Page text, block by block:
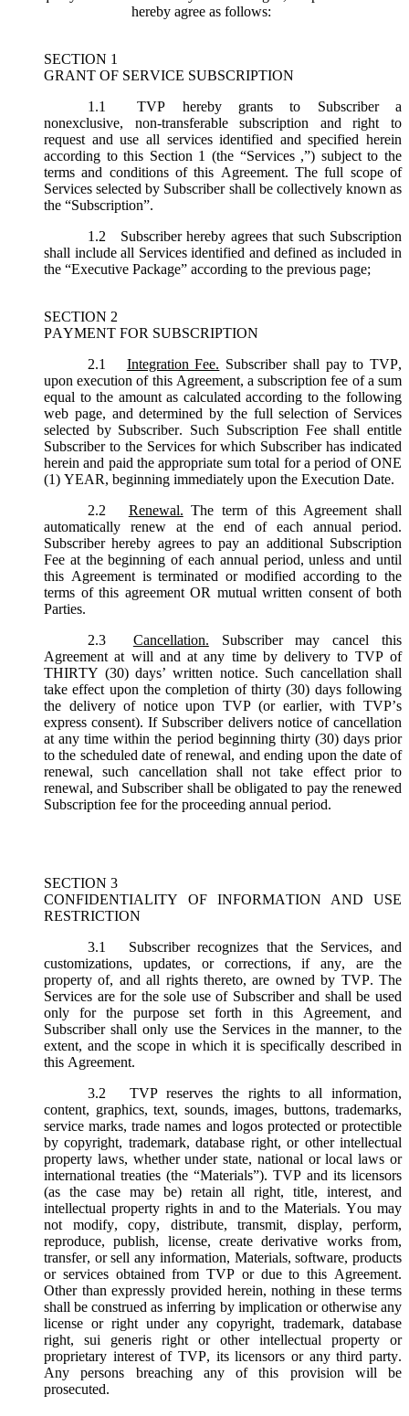
hereby agree as follows:
SECTION 1
GRANT OF SERVICE SUBSCRIPTION
1.1
TVP hereby grants to Subscriber a
nonexclusive, non-transferable subscription and right to
request and use all services identified and specified herein
according to this Section 1 (the “Services ,”) subject to the
terms and conditions of this Agreement. The full scope of
Services selected by Subscriber shall be collectively known as
the “Subscription”.
1.2
Subscriber hereby agrees that such Subscription
shall include all Services identified and defined as included in
the “Executive Package” according to the previous page;
SECTION 2
PAYMENT FOR SUBSCRIPTION
2.1
Integration Fee. Subscriber shall pay to TVP,
upon execution of this Agreement, a subscription fee of a sum
equal to the amount as calculated according to the following
web page, and determined by the full selection of Services
selected by Subscriber. Such Subscription Fee shall entitle
Subscriber to the Services for which Subscriber has indicated
herein and paid the appropriate sum total for a period of ONE
(1) YEAR, beginning immediately upon the Execution Date.
2.2
Renewal. The term of this Agreement shall
automatically renew at the end of each annual period.
Subscriber hereby agrees to pay an additional Subscription
Fee at the beginning of each annual period, unless and until
this Agreement is terminated or modified according to the
terms of this agreement OR mutual written consent of both
Parties.
2.3
Cancellation. Subscriber may cancel this
Agreement at will and at any time by delivery to TVP of
THIRTY (30) days’ written notice. Such cancellation shall
take effect upon the completion of thirty (30) days following
the delivery of notice upon TVP (or earlier, with TVP’s
express consent). If Subscriber delivers notice of cancellation
at any time within the period beginning thirty (30) days prior
to the scheduled date of renewal, and ending upon the date of
renewal, such cancellation shall not take effect prior to
renewal, and Subscriber shall be obligated to pay the renewed
Subscription fee for the proceeding annual period.
SECTION 3
CONFIDENTIALITY OF INFORMATION AND USE
RESTRICTION
3.1
Subscriber recognizes that the Services, and
customizations, updates, or corrections, if any, are the
property of, and all rights thereto, are owned by TVP. The
Services are for the sole use of Subscriber and shall be used
only for the purpose set forth in this Agreement, and
Subscriber shall only use the Services in the manner, to the
extent, and the scope in which it is specifically described in
this Agreement.
3.2
TVP reserves the rights to all information,
content, graphics, text, sounds, images, buttons, trademarks,
service marks, trade names and logos protected or protectible
by copyright, trademark, database right, or other intellectual
property laws, whether under state, national or local laws or
international treaties (the “Materials”). TVP and its licensors
(as the case may be) retain all right, title, interest, and
intellectual property rights in and to the Materials. You may
not modify, copy, distribute, transmit, display, perform,
reproduce, publish, license, create derivative works from,
transfer, or sell any information, Materials, software, products
or services obtained from TVP or due to this Agreement.
Other than expressly provided herein, nothing in these terms
shall be construed as inferring by implication or otherwise any
license or right under any copyright, trademark, database
right, sui generis right or other intellectual property or
proprietary interest of TVP, its licensors or any third party.
Any persons breaching any of this provision will be
prosecuted.